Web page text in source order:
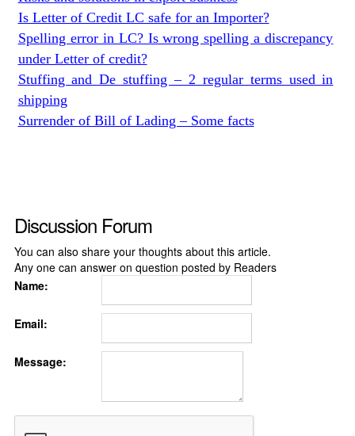
Is Letter of Credit LC safe for an Importer?
Spelling error in LC? Is wrong spelling a discrepancy
under Letter of credit?
Stuffing and De stuffing – 2 regular terms used in
shipping
Surrender of Bill of Lading – Some facts
Discussion Forum
You can also share your thoughts about this article.
Any one can answer on question posted by Readers
Name:
Email:
Message: